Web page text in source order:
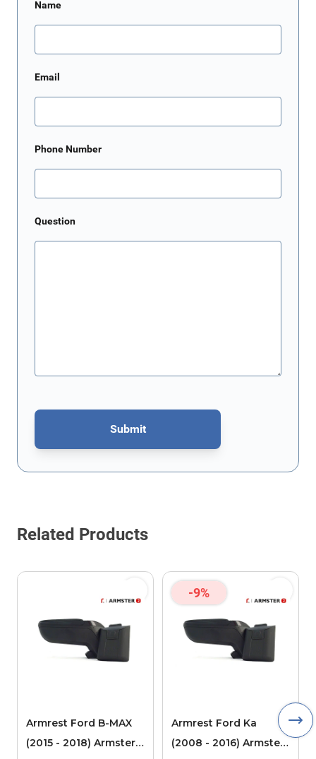
Name
Email
Phone Number
Question
Submit
This form is protected by reCAPTCHA - theGoogle Privacy Policy
Related Products
Armrest Ford B-MAX
(2015 - 2018) Armster 2
-9%
Armrest Ford Ka
(2008 - 2016) Armster